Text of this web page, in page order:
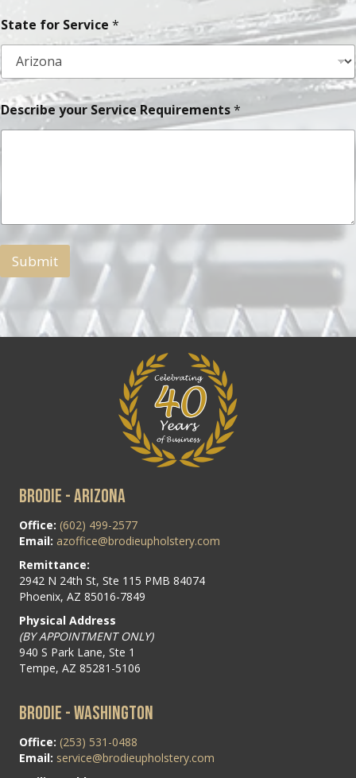
State for Service *
Describe your Service Requirements*
Submit
BRODIE - ARIZONA
Office: (602) 499-2577
Email: azoffice@brodieupholstery.com
Remittance:
2942 N 24th St, Ste 115 PMB 84074
Phoenix, AZ 85016-7849
Physical Address
(BY APPOINTMENT ONLY)
940 S Park Lane, Ste 1
Tempe, AZ 85281-5106
BRODIE - WASHINGTON
Office: (253) 531-0488
Email: service@brodieupholstery.com